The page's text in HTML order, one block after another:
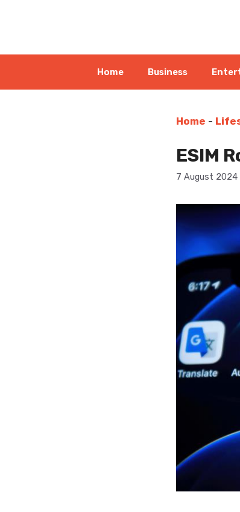
Home Business
Home -
ESIM
7 August 2024